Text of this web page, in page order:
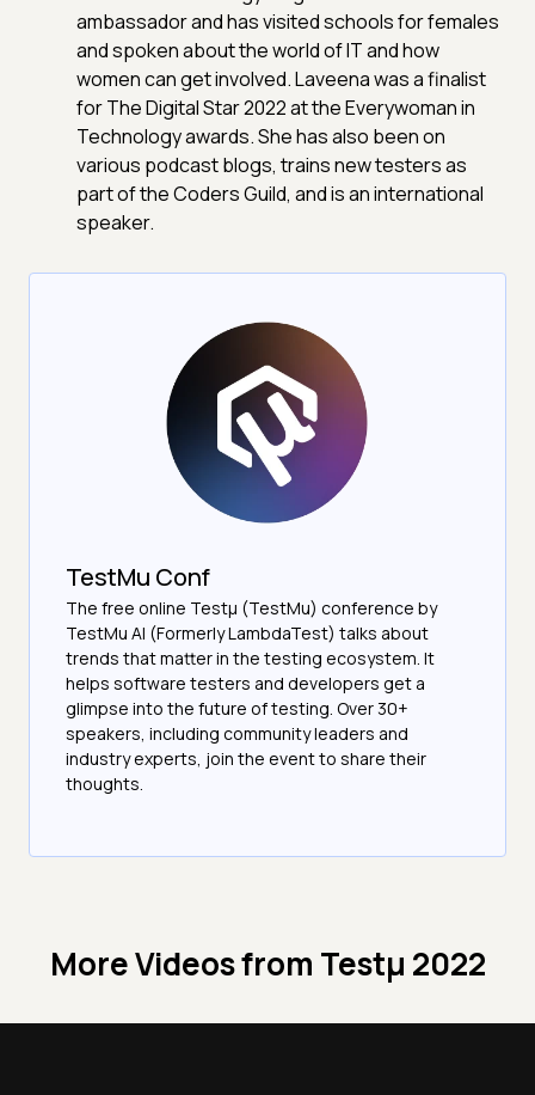
ambassador and has visited schools for females
and spoken about the world of IT and how
women can get involved. Laveena was a finalist
for The Digital Star 2022 at the Everywoman in
Technology awards. She has also been on
various podcast blogs, trains new testers as
part of the Coders Guild, and is an international
speaker.
TestMu Conf
The free online Testµ (TestMu) conference by
TestMu AI (Formerly LambdaTest) talks about
trends that matter in the testing ecosystem. It
helps software testers and developers get a
glimpse into the future of testing. Over 30+
speakers, including community leaders and
industry experts, join the event to share their
thoughts.
More Videos from Testμ 2022